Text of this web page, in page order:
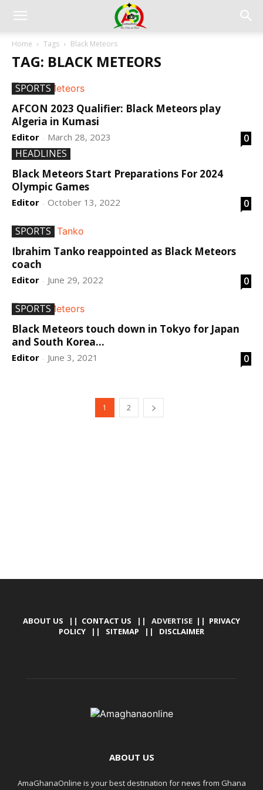
Home Tags Black Meteors
TAG: BLACK METEORS
SPORTS
AFCON 2023 Qualifier: Black Meteors play
Algeria in Kumasi
Editor - March 28, 2023
0
HEADLINES
Black Meteors Start Preparations For 2024
Olympic Games
Editor - October 13, 2022 0
SPORTS
Ibrahim Tanko reappointed as Black Meteors
coach
Editor - June 29, 2022 0
SPORTS
Black Meteors touch down in Tokyo for Japan
and South Korea...
Editor - June 3, 2021 0
1 2
ABOUT US || CONTACT US || ADVERTISE || PRIVACY
POLICY || SITEMAP || DISCLAIMER
ABOUT US
AmaGhanaOnline is your best destination for news from Ghana